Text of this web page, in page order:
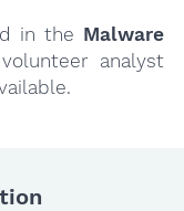
in the Malware
analyst